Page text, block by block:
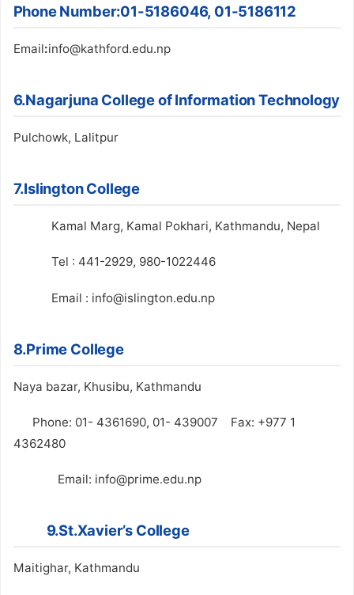
Phone Number:01-5186046, 01-5186112
Email:info@kathford.edu.np
6.Nagarjuna College of Information Technology
Pulchowk, Lalitpur
7.Islington College
Kamal Marg, Kamal Pokhari, Kathmandu, Nepal
Tel : 441-2929, 980-1022446
Email : info@islington.edu.np
8.Prime College
Naya bazar, Khusibu, Kathmandu
Phone: 01- 4361690, 01- 439007 Fax: +977 1
4362480
Email: info@prime.edu.np
9.St.Xavier’s College
Maitighar, Kathmandu